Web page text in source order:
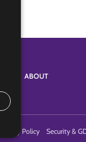
ABOUT
Privacy Policy Security &